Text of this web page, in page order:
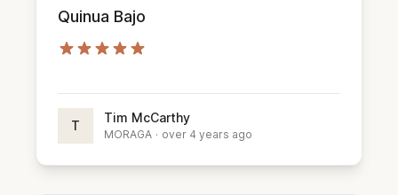
Quinua Bajo
T
Tim McCarthy
MORAGA · over 4 years ago